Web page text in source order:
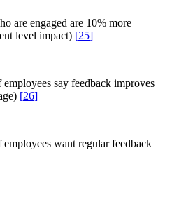
are engaged are 10% more
level impact) [25]
say feedback improves
[26]
want regular feedback